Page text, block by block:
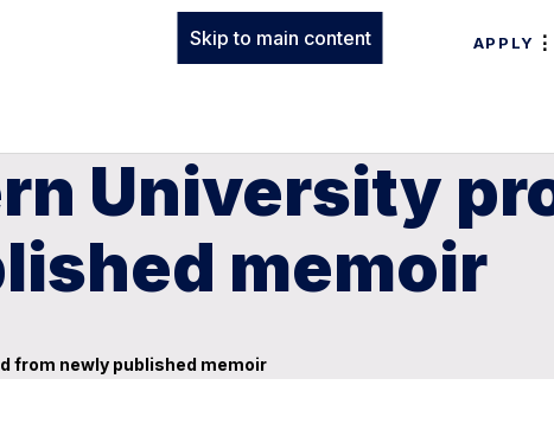
Skip to main content APPLY
University
memoir
from newly published memoir